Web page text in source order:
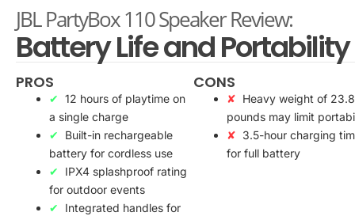
JBL PartyBox 110 Speaker Review:
Battery Life and Portability
PROS
12 hours of playtime on
a single charge
Built-in rechargeable
battery for cordless use
IPX4 splashproof rating
for outdoor events
Integrated handles for
CONS
Heavy weight of 23.8
pounds may limit
3.5-hour charging
for full battery